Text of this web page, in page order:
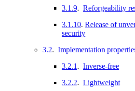
3.1.9. Reforgeability
3.1.10. Release of
security
3.2. Implementation
3.2.1 . Inverse-free
3.2.2. Lightweight